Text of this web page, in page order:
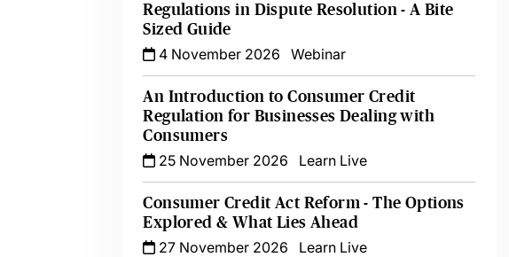
Regulations in Dispute Resolution - A Bite
Sized Guide
4 November 2026
Webinar
An Introduction to Consumer Credit
Regulation for Businesses Dealing with
Consumers
25 November 2026
Learn Live
Consumer Credit Act Reform - The Options
Explored & What Lies Ahead
27 November 2026
Learn Live